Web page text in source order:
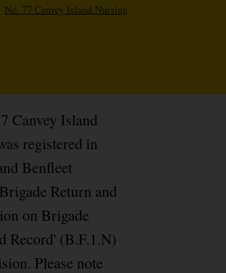
No. 77 Canvey Island Nursing
Canvey Island
registered in
Benfleet
Return and
on Brigade
Record' (B.F.1.N)
Please note